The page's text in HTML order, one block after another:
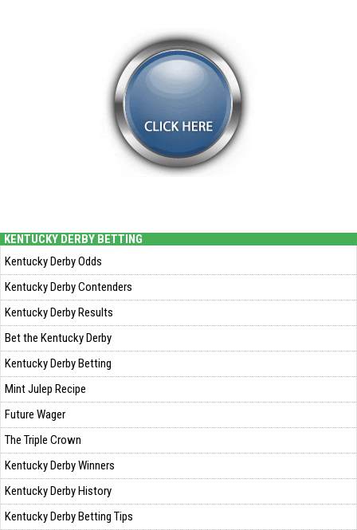
KENTUCKY DERBY BETTING
Kentucky Derby Odds
Kentucky Derby Contenders
Kentucky Derby Results
Bet the Kentucky Derby
Kentucky Derby Betting
Mint Julep Recipe
Future Wager
The Triple Crown
Kentucky Derby Winners
Kentucky Derby History
Kentucky Derby Betting Tips